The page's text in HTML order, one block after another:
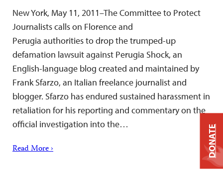
New York, May 11, 2011–The Committee to Protect
Journalists calls on Florence and
Perugia authorities to drop the trumped-up
defamation lawsuit against Perugia Shock, an
English-language blog created and maintained by
Frank Sfarzo, an Italian freelance journalist and
blogger. Sfarzo has endured sustained harassment in
retaliation for his reporting and commentary on the
official investigation into the…
Read More › DONATE